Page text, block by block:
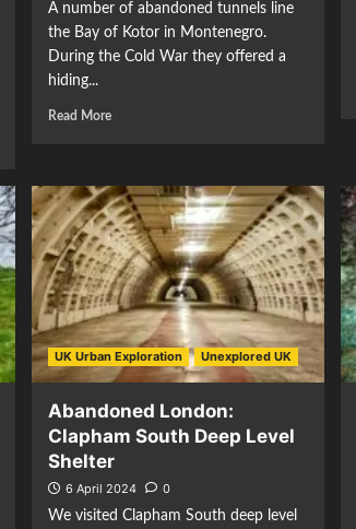
A number of abandoned tunnels line
the Bay of Kotor in Montenegro.
During the Cold War they offered a
hiding...
Read More
UK Urban Exploration Unexplored UK
Abandoned London:
Clapham South Deep Level
Shelter
6 April 2024
0
We visited Clapham South deep level